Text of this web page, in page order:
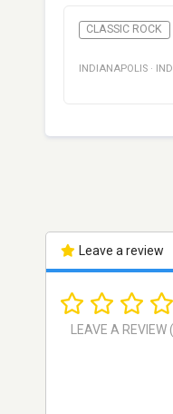
CLASSIC ROCK
INDIANAPOLIS ·
Leave a review